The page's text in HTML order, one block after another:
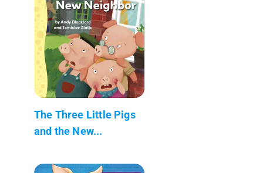
The Three Little Pigs
and the New...